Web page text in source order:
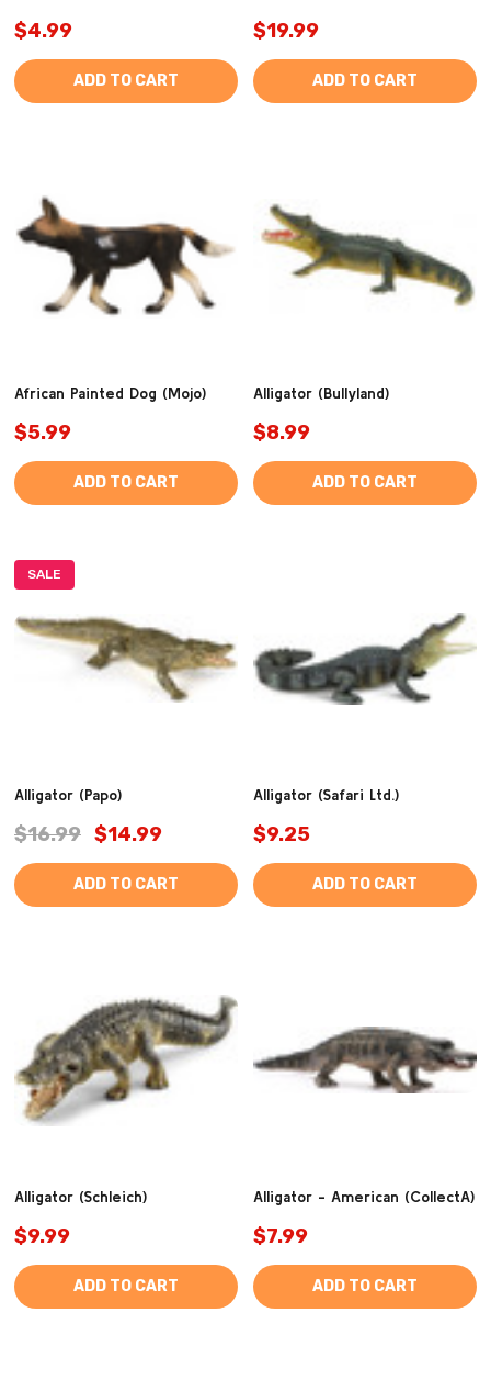
$4.99
ADD TO CART
$19.99
ADD TO CART
African Painted Dog (Mojo)
$5.99
ADD TO CART
Alligator (Bullyland)
$8.99
ADD TO CART
SALE
Alligator (Papo)
$16.99 $14.99
ADD TO CART
Alligator (Safari Ltd.)
$9.25
ADD TO CART
Alligator (Schleich)
$9.99
ADD TO CART
Alligator - American (CollectA)
$7.99
ADD TO CART